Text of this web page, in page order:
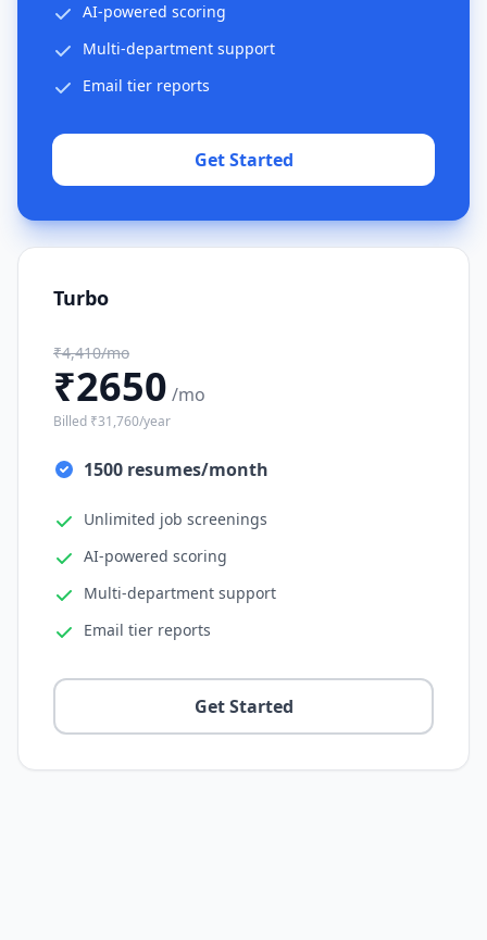
AI-powered scoring
Multi-department support
Email tier reports
Get Started
Turbo
₹4,410/mo
₹2650 /mo
Billed ₹31,760/year
1500 resumes/month
Unlimited job screenings
AI-powered scoring
Multi-department support
Email tier reports
Get Started